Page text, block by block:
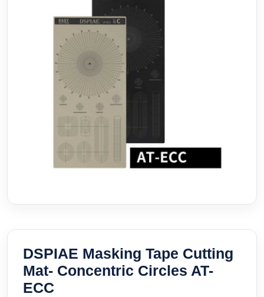
DSPIAE Masking Tape Cutting
Mat- Concentric Circles AT-
ECC